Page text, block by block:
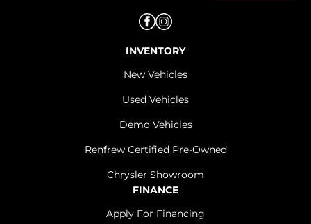
INVENTORY
New Vehicles
Used Vehicles
Demo Vehicles
Renfrew Certified Pre-Owned
Chrysler Showroom
FINANCE
Apply For Financing